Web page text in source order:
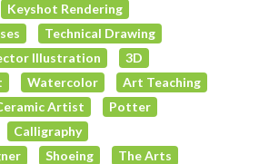
Keyshot Rendering
Technical Drawing
Illustration
3D
Watercolor
Art Teaching
Artist
Potter
Calligraphy
Shoeing The Arts